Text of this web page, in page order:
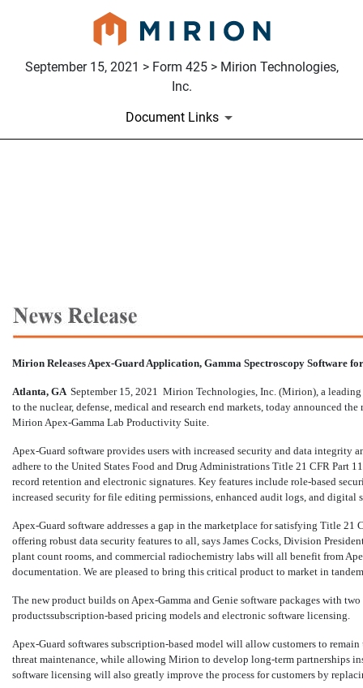
September 15, 2021 > Form 425 > Mirion Technologies,
Inc.
Document Links
Mirion Releases Apex-Guard Application, Gamma Spectroscopy Software
Atlanta, GA  September 15, 2021  Mirion Technologies, Inc. (Mirion), a
to the nuclear, defense, medical and research end markets, today announced
Mirion Apex-Gamma Lab Productivity Suite.
Apex-Guard software provides users with increased security and data integrity
adhere to the United States Food and Drug Administrations Title 21 CFR
record retention and electronic signatures. Key features include role-based
increased security for file editing permissions, enhanced audit logs, and digital
Apex-Guard software addresses a gap in the marketplace for satisfying Title
offering robust data security features to all, says James Cocks, Division
plant count rooms, and commercial radiochemistry labs will all benefit from
documentation. We are pleased to bring this critical product to market in
The new product builds on Apex-Gamma and Genie software packages with
productssubscription-based pricing models and electronic software licensing.
Apex-Guard softwares subscription-based model will allow customers to
threat maintenance, while allowing Mirion to develop long-term partnerships
software licensing will also greatly improve the process for customers by